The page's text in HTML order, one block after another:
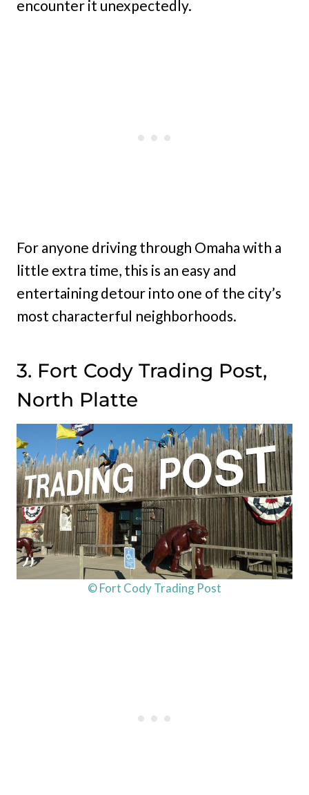
encounter it unexpectedly.
For anyone driving through Omaha with a
little extra time, this is an easy and
entertaining detour into one of the city’s
most characterful neighborhoods.
3. Fort Cody Trading Post,
North Platte
© Fort Cody Trading Post